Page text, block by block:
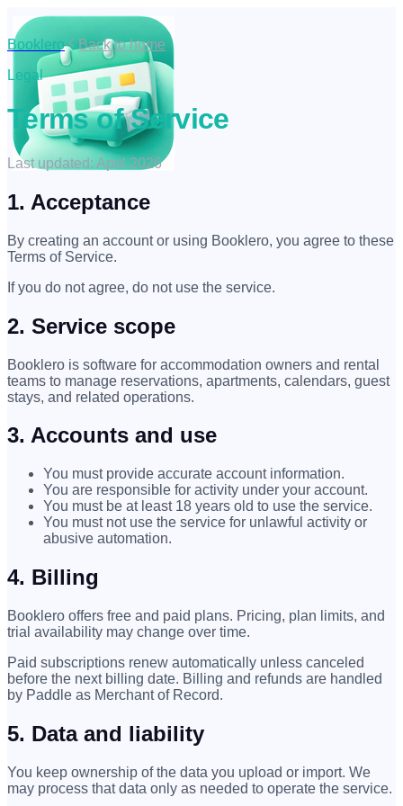
Booklero
Back to home
Legal
Terms of Service
Last updated: April 2026
1. Acceptance
By creating an account or using Booklero, you agree to these
Terms of Service.
If you do not agree, do not use the service.
2. Service scope
Booklero is software for accommodation owners and rental
teams to manage reservations, apartments, calendars, guest
stays, and related operations.
3. Accounts and use
You must provide accurate account information.
You are responsible for activity under your account.
You must be at least 18 years old to use the service.
You must not use the service for unlawful activity or
abusive automation.
4. Billing
Booklero offers free and paid plans. Pricing, plan limits, and
trial availability may change over time.
Paid subscriptions renew automatically unless canceled
before the next billing date. Billing and refunds are handled
by Paddle as Merchant of Record.
5. Data and liability
You keep ownership of the data you upload or import. We
may process that data only as needed to operate the service.